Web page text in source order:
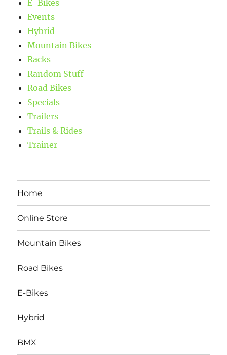
E-Bikes
Events
Hybrid
Mountain Bikes
Racks
Random Stuff
Road Bikes
Specials
Trailers
Trails & Rides
Trainer
Home
Online Store
Mountain Bikes
Road Bikes
E-Bikes
Hybrid
BMX